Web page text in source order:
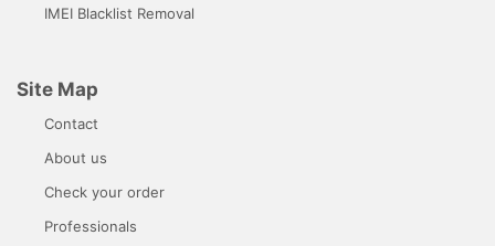
IMEI Blacklist Removal
Site Map
Contact
About us
Check your order
Professionals